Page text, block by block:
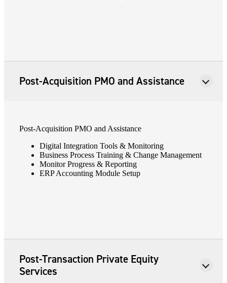
Post-Acquisition PMO and Assistance
Post-Acquisition PMO and Assistance
Digital Integration Tools & Monitoring
Business Process Training & Change Management
Monitor Progress & Reporting
ERP Accounting Module Setup
Post-Transaction Private Equity
Services